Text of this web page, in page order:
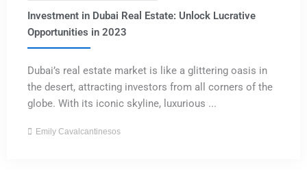
Investment in Dubai Real Estate: Unlock Lucrative
Opportunities in 2023
Dubai’s real estate market is like a glittering oasis in
the desert, attracting investors from all corners of the
globe. With its iconic skyline, luxurious ...
Emily Cavalcantinesos